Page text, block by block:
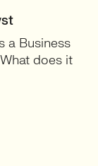
a Business
does it